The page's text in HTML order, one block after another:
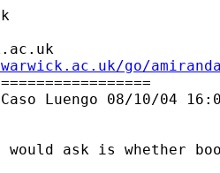
go/
Luengo 08/10/04
ask is whether